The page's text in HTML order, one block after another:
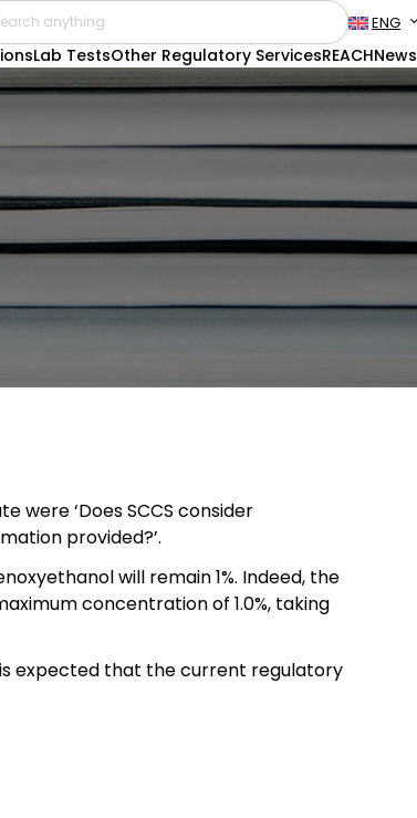
ENG
Lab TestsOther Regulatory ServicesREACHNews
were ‘Does SCCS consider
provided?’.
will remain 1%. Indeed, the
concentration of 1.0%, taking
expected that the current regulatory